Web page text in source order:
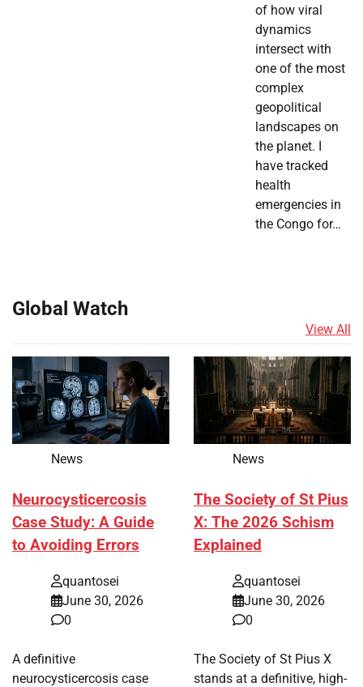
of how viral
dynamics
intersect with
one of the most
complex
geopolitical
landscapes on
the planet. I
have tracked
health
emergencies in
the Congo for…
Global Watch
View All
News
Neurocysticercosis
Case Study: A Guide
to Avoiding Errors
quantosei
June 30, 2026
0
A definitive
neurocysticercosis case
News
The Society of St Pius
X: The 2026 Schism
Explained
quantosei
June 30, 2026
0
The Society of St Pius X
stands at a definitive, high-